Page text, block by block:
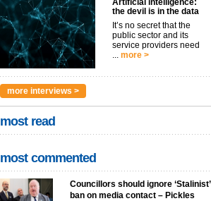
the devil is in the data
It’s no secret that the
public sector and its
service providers need
more >
more interviews >
most read
most commented
Councillors should ignore ‘Stalinist’
ban on media contact – Pickles